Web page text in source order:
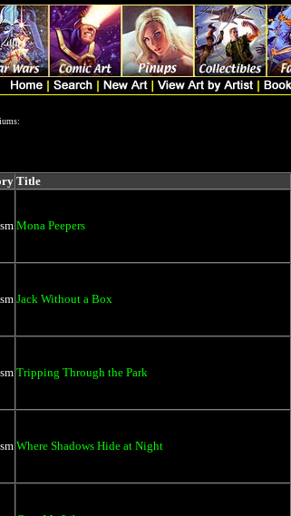
Title
Mona Peepers
Jack Without a Box
Tripping Through the Park
Where Shadows Hide at Night